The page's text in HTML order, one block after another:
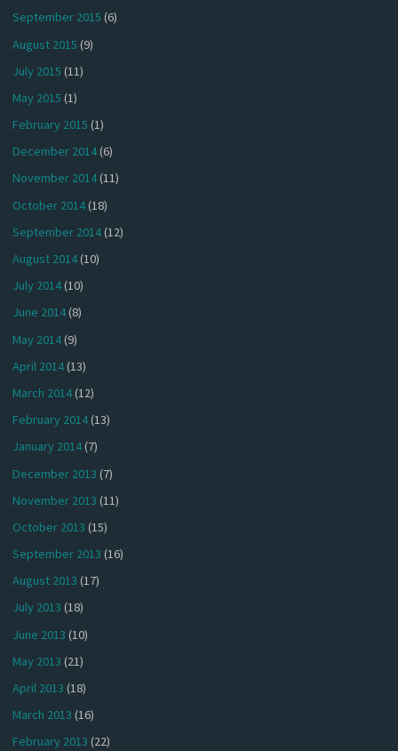
September 2015 (6)
August 2015 (9)
July 2015 (11)
May 2015 (1)
February 2015 (1)
December 2014(6)
November 2014(11)
October 2014(18)
September 2014(12)
August 2014(10)
July 2014(10)
June 2014(8)
May 2014(9)
April 2014(13)
March 2014(12)
February 2014(13)
January 2014(7)
December 2013 (7)
November 2013 (11)
October 2013 (15)
September 2013 (16)
August 2013 (17)
July 2013 (18)
June 2013 (10)
May 2013 (21)
April 2013 (18)
March 2013 (16)
February 2013 (22)